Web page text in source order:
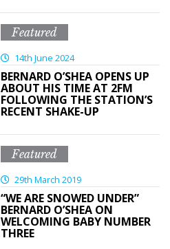
Featured
14th June 2024
BERNARD O’SHEA OPENS UP
ABOUT HIS TIME AT 2FM
FOLLOWING THE STATION’S
RECENT SHAKE-UP
Featured
29th March 2019
“WE ARE SNOWED UNDER”
BERNARD O’SHEA ON
WELCOMING BABY NUMBER
THREE